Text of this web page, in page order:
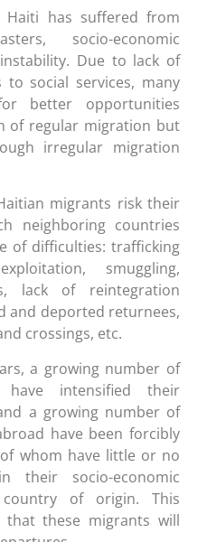
has suffered from
socio-economic
Due to lack of
to social services, many
better opportunities
of regular migration but
irregular migration
migrants risk their
neighboring countries
of difficulties: trafficking
smuggling,
lack of reintegration
and deported returnees,
crossings, etc.
a growing number of
have intensified their
a growing number of
have been forcibly
whom have little or no
their socio-economic
of origin. This
that these migrants will